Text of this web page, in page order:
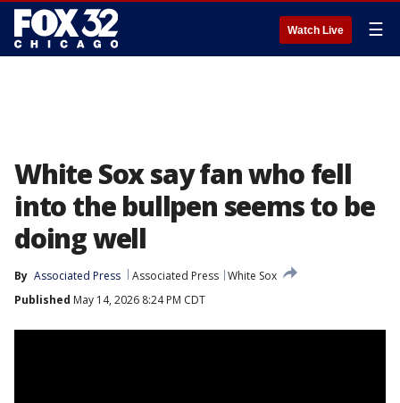
Watch Live ☰
White Sox say fan who fell
into the bullpen seems to be
doing well
By Associated Press Associated Press White Sox
Published May 14, 2026 8:24 PM CDT